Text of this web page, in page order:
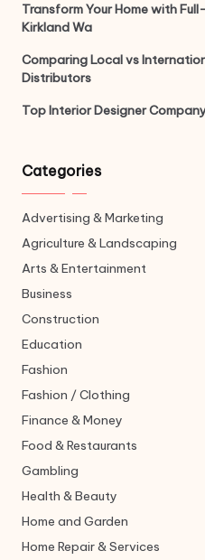
Transform Your Home with
Kirkland Wa
Comparing Local vs
Distributors
Top Interior Designer
Categories
Advertising & Marketing
Agriculture & Landscaping
Arts & Entertainment
Business
Construction
Education
Fashion
Fashion / Clothing
Finance & Money
Food & Restaurants
Gambling
Health & Beauty
Home and Garden
Home Repair & Services